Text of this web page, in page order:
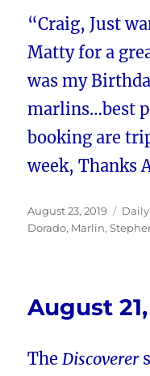
“Craig, Just
Matty for a
was my
marlins…best
booking are
week, Thanks
Posted
on
August 23, 2019
Dorado, Marlin,
August
TheDiscoverer